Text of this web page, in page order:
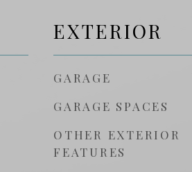
EXTERIOR
GARAGE
GARAGE SPACES
OTHER EXTERIOR
FEATURES